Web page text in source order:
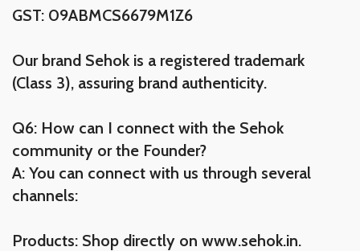
GST: 09ABMCS6679M1Z6
Our brand Sehok is a registered trademark
(Class 3), assuring brand authenticity.
Q6: How can I connect with the Sehok
community or the Founder?
A: You can connect with us through several
channels:
Products: Shop directly on www.sehok.in.